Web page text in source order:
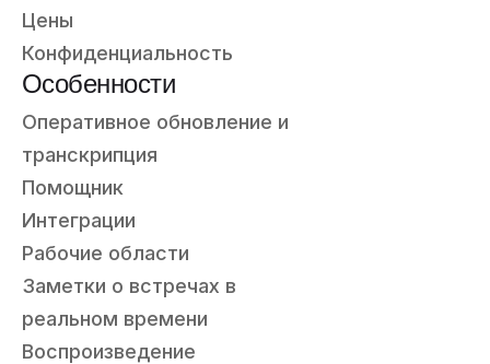
Цены
Конфиденциальность
Особенности
Оперативное обновление и
транскрипция
Помощник
Интеграции
Рабочие области
Заметки о встречах в
реальном времени
Воспроизведение